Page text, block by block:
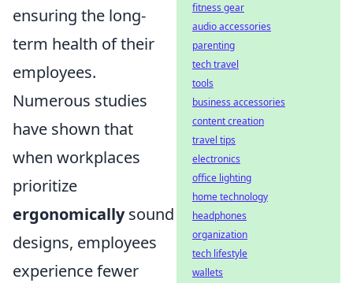
ensuring the long-
term health of their
employees.
Numerous studies
have shown that
when workplaces
prioritize
ergonomicallysound
designs, employees
experience fewer
fitness gear
audio accessories
parenting
tech travel
tools
business accessories
content creation
travel tips
electronics
office lighting
home technology
headphones
organization
tech lifestyle
wallets